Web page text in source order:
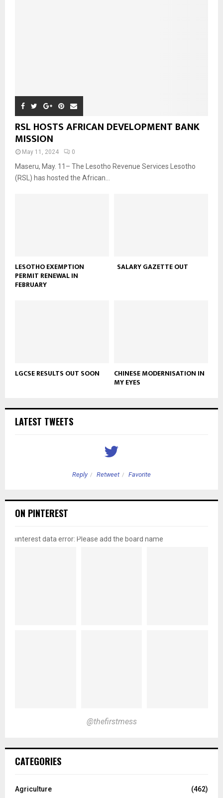
RSL HOSTS AFRICAN DEVELOPMENT BANK
MISSION
May 11, 2024 0
Maseru, May. 11– The Lesotho Revenue Services Lesotho
(RSL) has hosted the African...
LESOTHO EXEMPTION
PERMIT RENEWAL IN
FEBRUARY
SALARY GAZETTE OUT
LGCSE RESULTS OUT SOON CHINESE MODERNISATION IN
MY EYES
LATEST TWEETS
Reply Retweet Favorite
ON PINTEREST
pinterest data error: Please add the board name
@thefirstmess
CATEGORIES
Agriculture
(462)